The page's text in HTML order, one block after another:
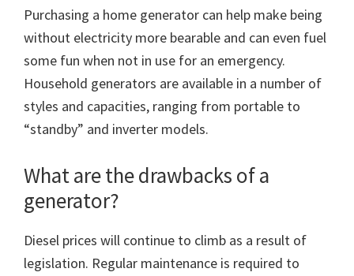
Purchasing a home generator can help make being
without electricity more bearable and can even fuel
some fun when not in use for an emergency.
Household generators are available in a number of
styles and capacities, ranging from portable to
“standby” and inverter models.
What are the drawbacks of a
generator?
Diesel prices will continue to climb as a result of
legislation. Regular maintenance is required to